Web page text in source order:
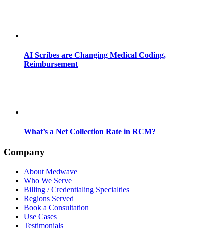
AI Scribes are Changing Medical Coding,
Reimbursement
What’s a Net Collection Rate in RCM?
Company
About Medwave
Who We Serve
Billing / Credentialing Specialties
Regions Served
Book a Consultation
Use Cases
Testimonials